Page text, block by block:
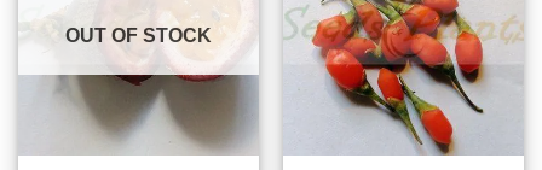
OUT OF STOCK